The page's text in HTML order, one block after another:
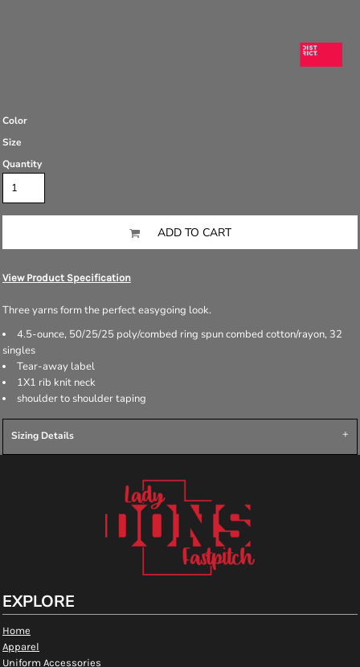
Color
Size
Quantity
ADD TO CART
View Product Specification
Three yarns form the perfect easygoing look.
4.5-ounce, 50/25/25 poly/combed ring spun combed cotton/rayon, 32
singles
Tear-away label
1X1 rib knit neck
shoulder to shoulder taping
Sizing Details
EXPLORE
Home
Apparel
Uniform Accessories